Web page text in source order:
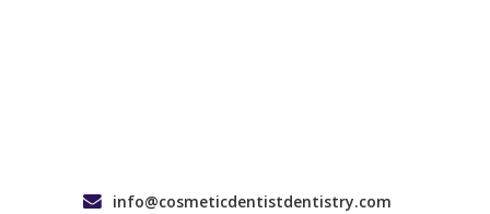
info@cosmeticdentistdentistry.com